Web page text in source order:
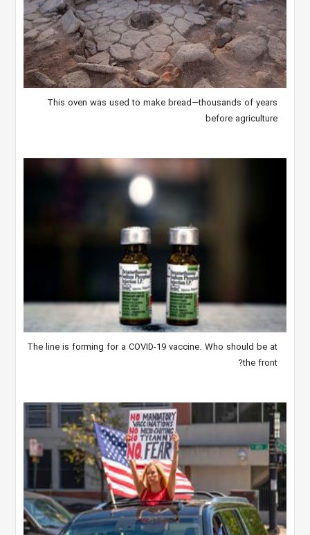
This oven was used to make bread—thousands of years
before agriculture
The line is forming for a COVID-19 vaccine. Who should be at
the front?